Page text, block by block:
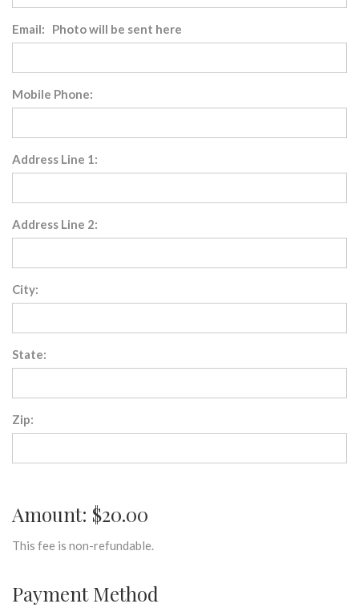
Email: Photo will be sent here
Mobile Phone:
Address Line 1:
Address Line 2:
City:
State:
Zip:
Amount: $20.00
This fee is non-refundable.
Payment Method